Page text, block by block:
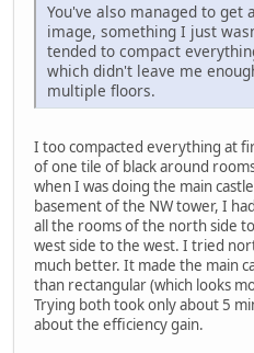
You've also managed to get
image, something I just
tended to compact
which didn't leave me
multiple floors.
I too compacted everything at
of one tile of black around
when I was doing the main
basement of the NW tower, I
all the rooms of the north side
west side to the west. I tried
much better. It made the main
than rectangular (which looks
Trying both took only about 5
about the efficiency gain.